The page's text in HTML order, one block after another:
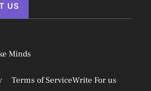
US
Minds
Terms of ServiceWrite For us